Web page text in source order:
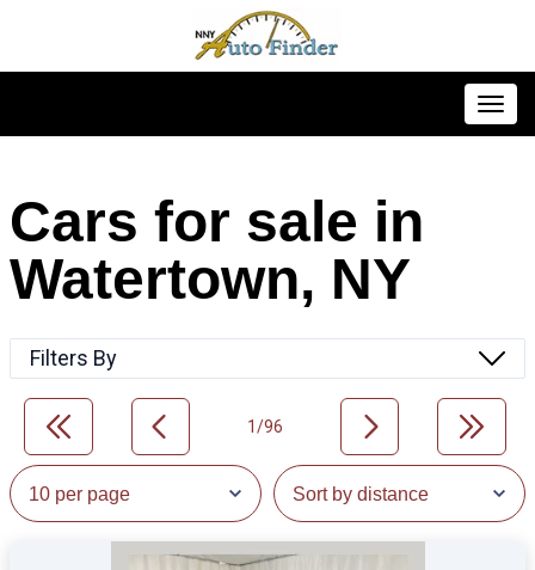
Cars for sale in
Watertown, NY
Filters By
1/96